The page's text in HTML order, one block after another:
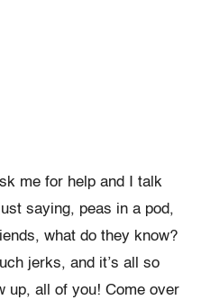
me for help and I talk
saying, peas in a pod,
what do they know?
jerks, and it’s all so
up, all of you! Come over